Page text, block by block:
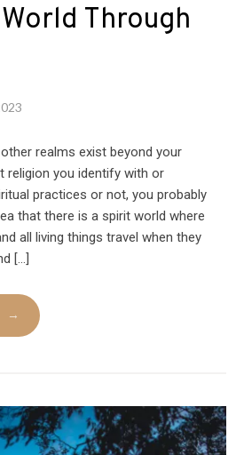
Through
realms exist beyond your
religion you identify with or
practices or not, you probably
that there is a spirit world where
all living things travel when they
[…]
→